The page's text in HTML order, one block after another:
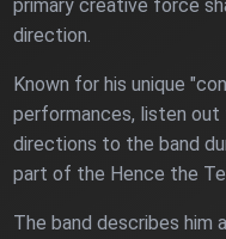
primary creative force
direction.
Known for his unique
performances, listen out
directions to the band
part of the Hence the
The band describes him